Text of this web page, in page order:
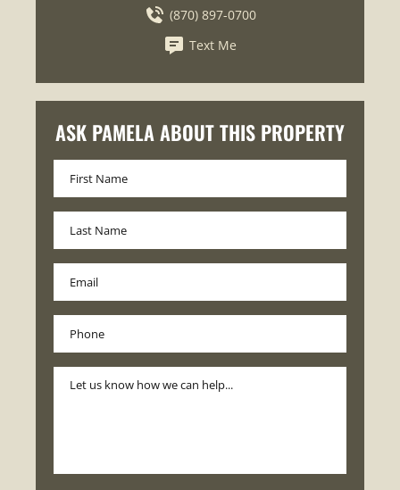
(870) 897-0700
Text Me
ASK PAMELA ABOUT THIS PROPERTY